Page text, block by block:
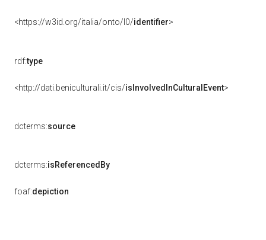
<https://w3id.org/italia/onto/l0/identifier>
rdf:type
<http://dati.beniculturali.it/cis/isInvolvedInCulturalEvent>
dcterms:source
dcterms:isReferencedBy
foaf:depiction